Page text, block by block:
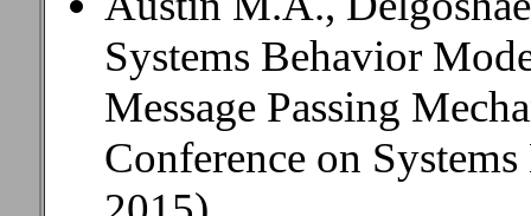
Systems Behavior
Message Passing
Conference on